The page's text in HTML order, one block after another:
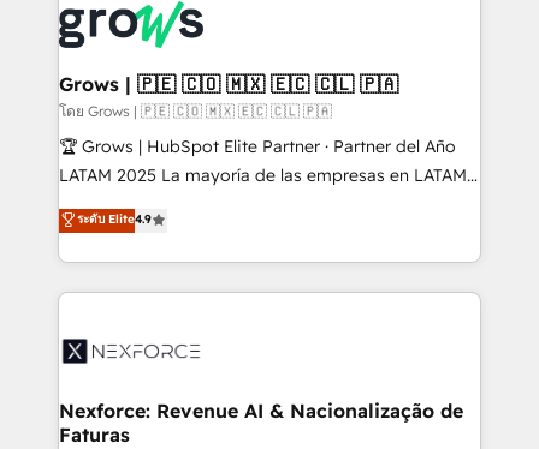
and sales ops at mid-market companies ready to
move beyond spreadsheets into unified systems
that drive real business results.
Own back-end developers - Complex data
migrations (e.g. Salesforce, MS Dynamics, Perfect
View, SuperOffice) - Custom integrations (e.g. MS
Business Central, Navision, AX, SAP, Exact, AFAS) We
focus on growing B2B companies in the SME sector
such as manufacturing, SaaS, business services and
partner, we know how important user adoption is.
That's why we have developed a step-by-step
technology and people with each other. Together we
strive for optimal customer processes and
Grows | 🇵🇪 🇨🇴 🇲🇽 🇪🇨 🇨🇱 🇵🇦
โดย Grows | 🇵🇪 🇨🇴 🇲🇽 🇪🇨 🇨🇱 🇵🇦
🏆 Grows | HubSpot Elite Partner · Partner del Año
LATAM 2025 La mayoría de las empresas en LATAM
no tienen un problema de herramientas. Tienen un
problema de orden. Equipos desalineados, datos
dispersos y procesos que dependen de personas
clave — no de sistemas. Eso frena el crecimiento,
⚙️ Grows ordena los procesos comerciales, alinea
de forma que genera resultados reales desde las
primeras semanas — no meses. 🤝 No entregamos
ระดับ Elite4.9
Nexforce: Revenue AI & Nacionalização de
Faturas